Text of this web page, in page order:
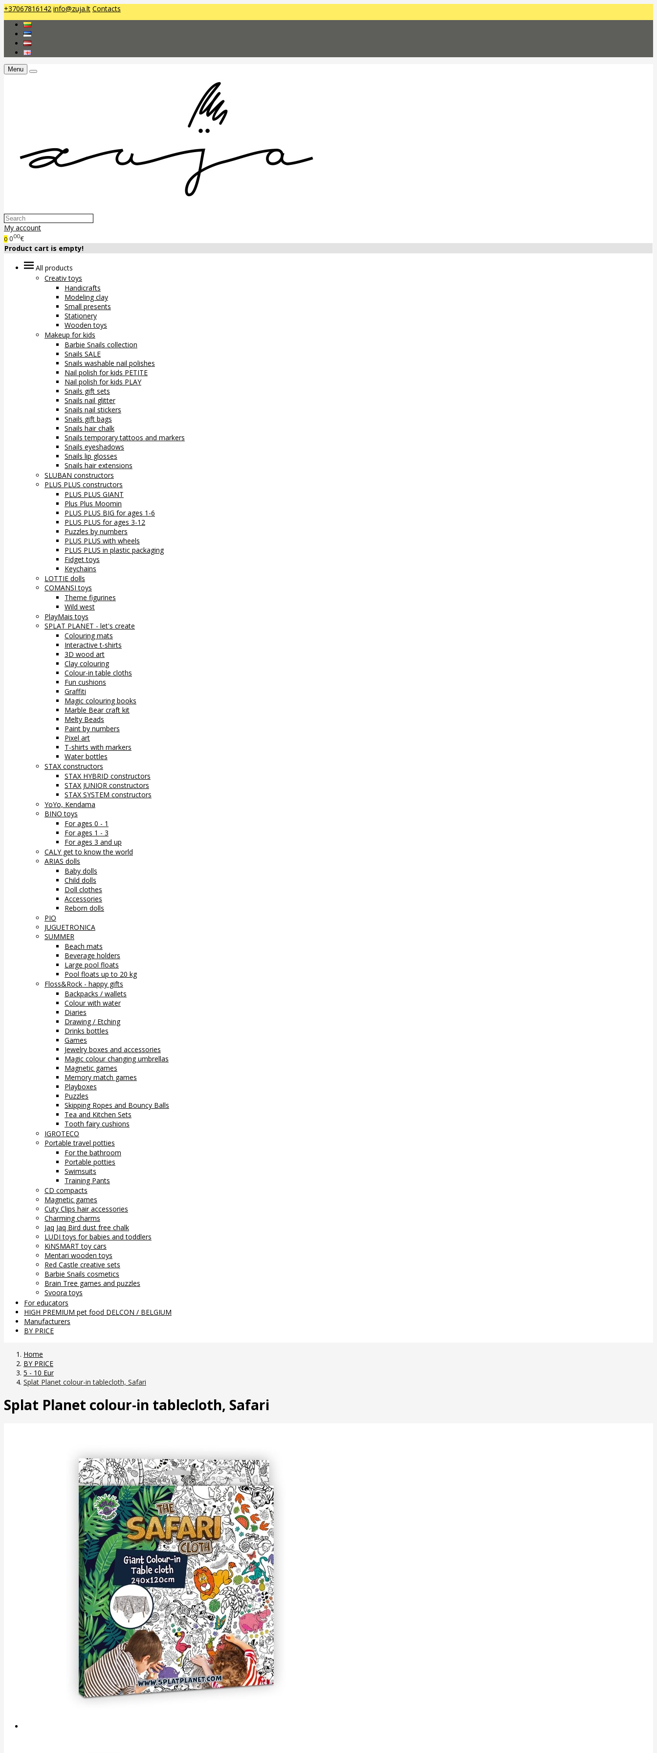
+37067816142 info@zuja.lt Contacts
Menu
My account
0 000€
Product cart is empty!
All products
Creativ toys
Handicrafts
Modeling clay
Small presents
Stationery
Wooden toys
Makeup for kids
Barbie Snails collection
Snails SALE
Snails washable nail polishes
Nail polish for kids PETITE
Nail polish for kids PLAY
Snails gift sets
Snails nail glitter
Snails nail stickers
Snails gift bags
Snails hair chalk
Snails temporary tattoos and markers
Snails eyeshadows
Snails lip glosses
Snails hair extensions
SLUBAN constructors
PLUS PLUS constructors
PLUS PLUS GIANT
Plus Plus Moomin
PLUS PLUS BIG for ages 1-6
PLUS PLUS for ages 3-12
Puzzles by numbers
PLUS PLUS with wheels
PLUS PLUS in plastic packaging
Fidget toys
Keychains
LOTTIE dolls
COMANSI toys
Theme figurines
Wild west
PlayMais toys
SPLAT PLANET - let's create
Colouring mats
Interactive t-shirts
3D wood art
Clay colouring
Colour-in table cloths
Fun cushions
Graffiti
Magic colouring books
Marble Bear craft kit
Melty Beads
Paint by numbers
Pixel art
T-shirts with markers
Water bottles
STAX constructors
STAX HYBRID constructors
STAX JUNIOR constructors
STAX SYSTEM constructors
YoYo, Kendama
BINO toys
For ages 0 - 1
For ages 1 - 3
For ages 3 and up
CALY get to know the world
ARIAS dolls
Baby dolls
Child dolls
Doll clothes
Accessories
Reborn dolls
PIO
JUGUETRONICA
SUMMER
Beach mats
Beverage holders
Large pool floats
Pool floats up to 20 kg
Floss&Rock - happy gifts
Backpacks / wallets
Colour with water
Diaries
Drawing / Etching
Drinks bottles
Games
Jewelry boxes and accessories
Magic colour changing umbrellas
Magnetic games
Memory match games
Playboxes
Puzzles
Skipping Ropes and Bouncy Balls
Tea and Kitchen Sets
Tooth fairy cushions
IGROTECO
Portable travel potties
For the bathroom
Portable potties
Swimsuits
Training Pants
CD compacts
Magnetic games
Cuty Clips hair accessories
Charming charms
Jaq Jaq Bird dust free chalk
LUDI toys for babies and toddlers
KiNSMART toy cars
Mentari wooden toys
Red Castle creative sets
Barbie Snails cosmetics
Brain Tree games and puzzles
Svoora toys
For educators
HIGH PREMIUM pet food DELCON / BELGIUM
Manufacturers
BY PRICE
Home
BY PRICE
5 - 10 Eur
Splat Planet colour-in tablecloth, Safari
Splat Planet colour-in tablecloth, Safari